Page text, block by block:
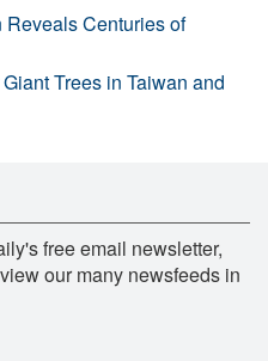
Reveals Centuries of
Trees in Taiwan and
free email newsletter,
our many newsfeeds in